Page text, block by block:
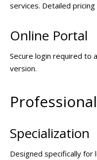
services. Detailed
Online Portal
Secure login required to
version.
Specialization
Designed specifically for